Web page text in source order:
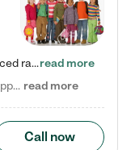
Check out our school-age program reduced rates! Every child is different. Every child is one-of-a-kind. So at Tutor Time, every child's unique set of skills and interests are utilized to his or her advantage in the way that they learn, grow, build self-esteem, and develop their imagination. It's our job to bring out their best. Your child's day at Tutor Time is educational. It's social. And it's highly energetic. The secret ingredient is our LifeSmart curriculum, which creates fruitful,…read more
Nicole P. says "We have been beyond happy with the care that our daughter receives at Tutor Time! In short, we cannot recommend Tutor Time highly enough. More specifics: Care for your child: Above all things, we wanted to make sure our daughter was as loved and care for as if she was with family. The staff at Tutor Time exceeds this expectation. Her teachers have all demonstrated genuine love and care for the person my daughter is, not just overall compassion for children (which is important… read more
Call now